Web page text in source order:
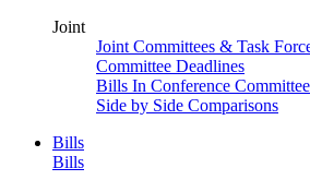
Joint
Joint Committees & Task
Committee Deadlines
Bills In Conference Committee
Side by Side Comparisons
Bills
Bills